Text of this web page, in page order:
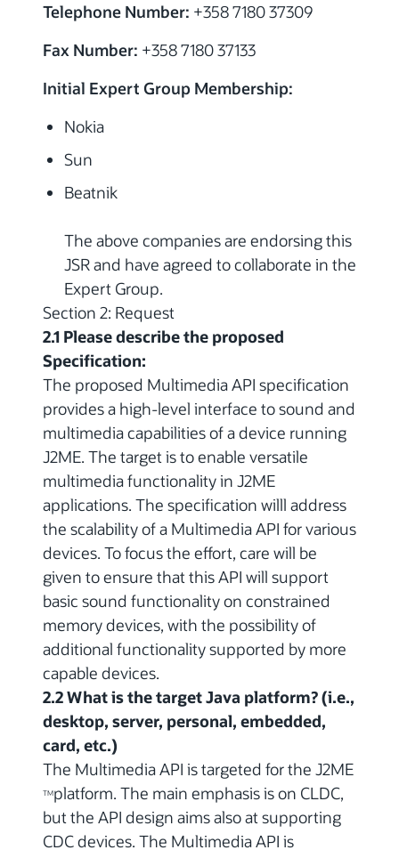
Telephone Number: +358 7180 37309
Fax Number: +358 7180 37133
Initial Expert Group Membership:
Nokia
Sun
Beatnik
The above companies are endorsing this
JSR and have agreed to collaborate in the
Expert Group.
Section 2: Request
2.1 Please describe the proposed
Specification:
The proposed Multimedia API specification
provides a high-level interface to sound and
multimedia capabilities of a device running
J2ME. The target is to enable versatile
multimedia functionality in J2ME
applications. The specification willl address
the scalability of a Multimedia API for various
devices. To focus the effort, care will be
given to ensure that this API will support
basic sound functionality on constrained
memory devices, with the possibility of
additional functionality supported by more
capable devices.
2.2 What is the target Java platform? (i.e.,
desktop, server, personal, embedded,
card, etc.)
The Multimedia API is targeted for the J2ME
TMplatform. The main emphasis is on CLDC,
but the API design aims also at supporting
CDC devices. The Multimedia API is